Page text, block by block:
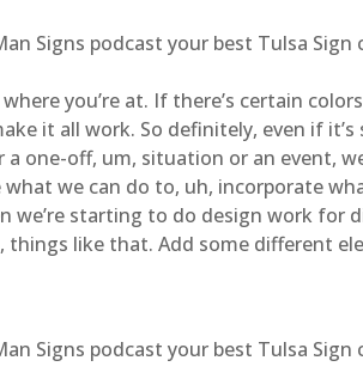
Signs podcast your best Tulsa
you’re at. If there’s certain
it all work. So definitely, even if
one-off, um, situation or an event,
we can do to, uh, incorporate
we’re starting to do design work for
like that. Add some different
Signs podcast your best Tulsa